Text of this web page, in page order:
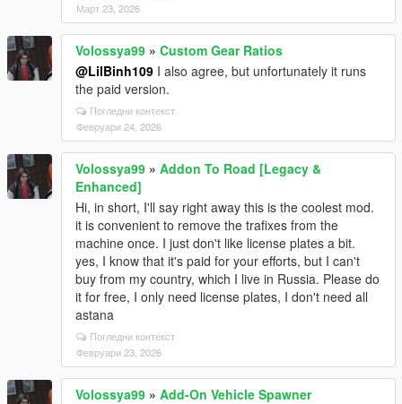
Март 23, 2026
Volossya99 » Custom Gear Ratios
@LilBinh109 I also agree, but unfortunately it runs
the paid version.
Погледни контекст
Февруари 24, 2026
Volossya99 » Addon To Road [Legacy &
Enhanced]
Hi, in short, I'll say right away this is the coolest mod.
it is convenient to remove the trafixes from the
machine once. I just don't like license plates a bit.
yes, I know that it's paid for your efforts, but I can't
buy from my country, which I live in Russia. Please do
it for free, I only need license plates, I don't need all
astana
Погледни контекст
Февруари 23, 2026
Volossya99 » Add-On Vehicle Spawner